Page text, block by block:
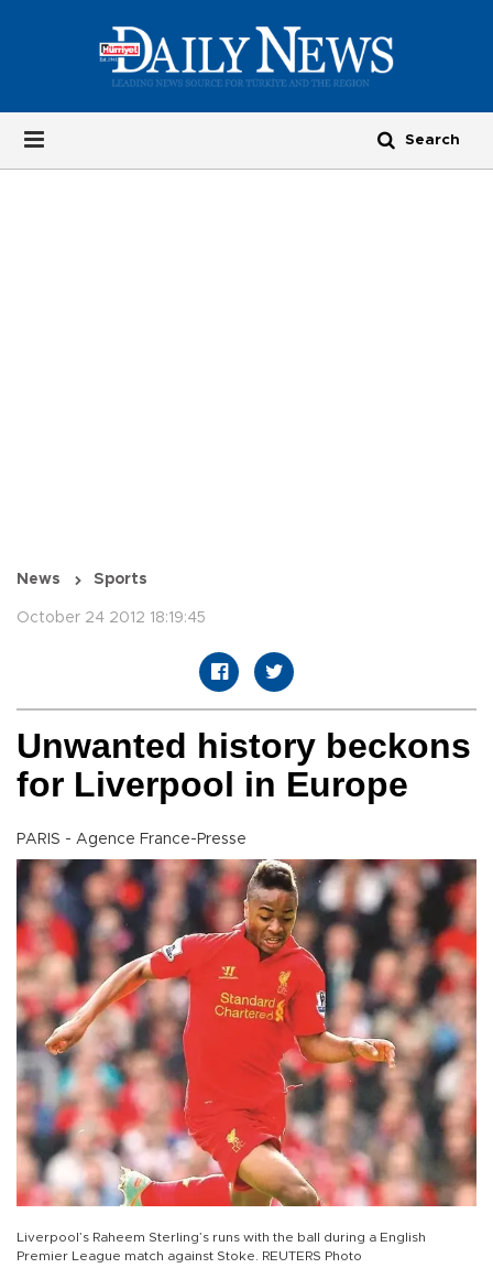
News Sports
October 24 2012 18:19:45
Unwanted history beckons
for Liverpool in Europe
PARIS - Agence France-Presse
Liverpool’s Raheem Sterling’s runs with the ball during a English
Premier League match against Stoke. REUTERS Photo